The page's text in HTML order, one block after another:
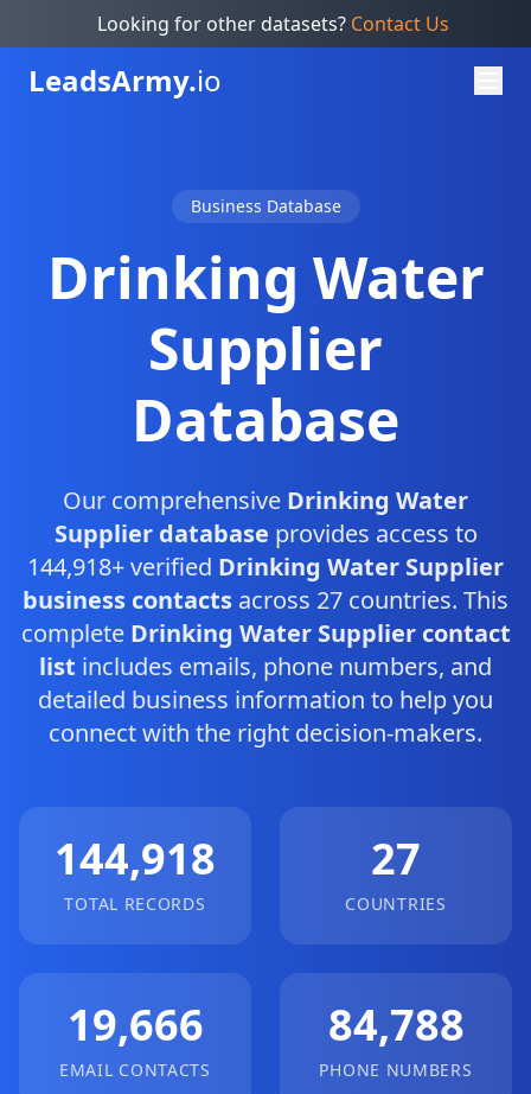
Looking for other datasets? Contact Us
LeadsArmy.io
Business Database
Drinking Water
Supplier
Database
Our comprehensive Drinking Water
Supplier database provides access to
144,918+ verified Drinking Water Supplier
business contacts across 27 countries. This
complete Drinking Water Supplier contact
list includes emails, phone numbers, and
detailed business information to help you
connect with the right decision-makers.
144,918
TOTAL RECORDS
27
COUNTRIES
19,666
EMAIL CONTACTS
84,788
PHONE NUMBERS